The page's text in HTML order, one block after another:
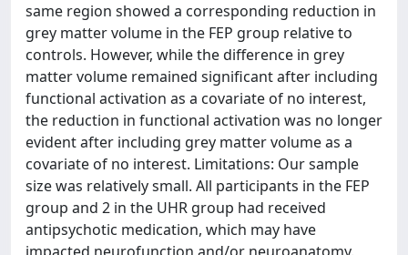
same region showed a corresponding reduction in
grey matter volume in the FEP group relative to
controls. However, while the difference in grey
matter volume remained significant after including
functional activation as a covariate of no interest,
the reduction in functional activation was no longer
evident after including grey matter volume as a
covariate of no interest. Limitations: Our sample
size was relatively small. All participants in the FEP
group and 2 in the UHR group had received
antipsychotic medication, which may have